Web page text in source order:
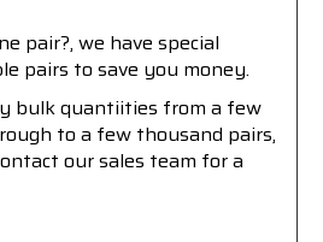
pair?, we have special
pairs to save you money.
bulk quantiities from a few
to a few thousand pairs,
our sales team for a